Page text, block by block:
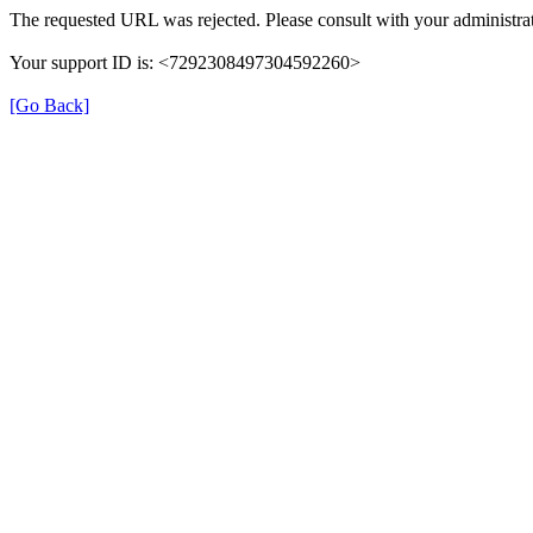
The requested URL was rejected. Please consult with your
Your support ID is: <7292308497304592260>
[Go Back]